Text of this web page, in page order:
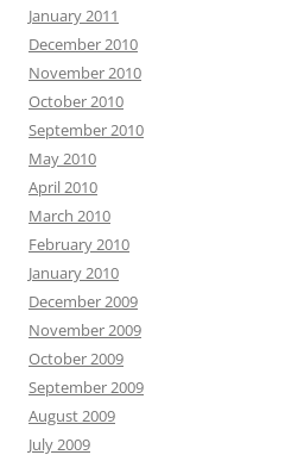
January 2011
December 2010
November 2010
October 2010
September 2010
May 2010
April 2010
March 2010
February 2010
January 2010
December 2009
November 2009
October 2009
September 2009
August 2009
July 2009